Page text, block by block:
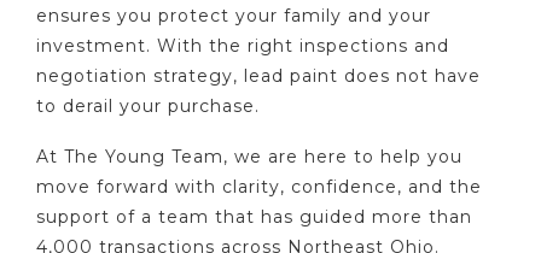
ensures you protect your family and your
investment. With the right inspections and
negotiation strategy, lead paint does not have
to derail your purchase.
At The Young Team, we are here to help you
move forward with clarity, confidence, and the
support of a team that has guided more than
4,000 transactions across Northeast Ohio.